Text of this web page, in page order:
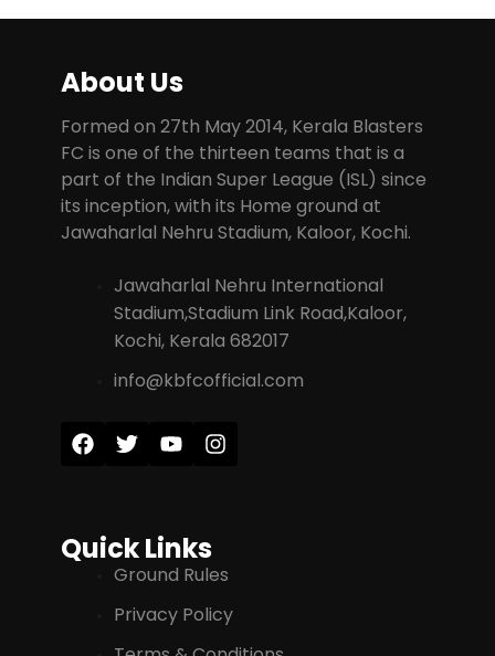
About Us
Formed on 27th May 2014, Kerala Blasters
FC is one of the thirteen teams that is a
part of the Indian Super League (ISL) since
its inception, with its Home ground at
Jawaharlal Nehru Stadium, Kaloor, Kochi.
Jawaharlal Nehru International
Stadium,Stadium Link Road,Kaloor,
Kochi, Kerala 682017
info@kbfcofficial.com
Quick Links
Ground Rules
Privacy Policy